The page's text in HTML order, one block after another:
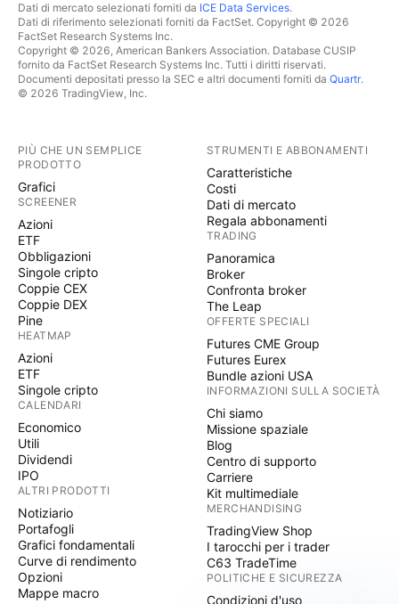
Dati di mercato selezionati forniti da ICE Data Services.
Dati di riferimento selezionati forniti da FactSet. Copyright © 2026
FactSet Research Systems Inc.
Copyright © 2026, American Bankers Association. Database CUSIP
fornito da FactSet Research Systems Inc. Tutti i diritti riservati.
Documenti depositati presso la SEC e altri documenti forniti da Quartr.
© 2026 TradingView, Inc.
PIÙ CHE UN SEMPLICE
PRODOTTO
Grafici
SCREENER
Azioni
ETF
Obbligazioni
Singole cripto
Coppie CEX
Coppie DEX
Pine
HEATMAP
Azioni
ETF
Singole cripto
CALENDARI
Economico
Utili
Dividendi
IPO
ALTRI PRODOTTI
Notiziario
Portafogli
Grafici fondamentali
Curve di rendimento
Opzioni
Mappe macro
STRUMENTI E ABBONAMENTI
Caratteristiche
Costi
Dati di mercato
Regala abbonamenti
TRADING
Panoramica
Broker
Confronta broker
The Leap
OFFERTE SPECIALI
Futures CME Group
Futures Eurex
Bundle azioni USA
INFORMAZIONI SULLA SOCIETÀ
Chi siamo
Missione spaziale
Blog
Centro di supporto
Carriere
Kit multimediale
MERCHANDISING
TradingView Shop
I tarocchi per i trader
C63 TradeTime
POLITICHE E SICUREZZA
Condizioni d'uso